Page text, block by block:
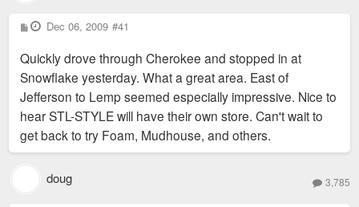
P
o
t
Dec 06, 2009 #41
Quickly drove through Cherokee and stopped in at
Snowflake yesterday. What a great area. East of
Jefferson to Lemp seemed especially impressive. Nice to
hear STL-STYLE will have their own store. Can't wait to
get back to try Foam, Mudhouse, and others.
doug 3,785